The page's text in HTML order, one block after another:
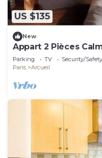
US $135
New
Appart 2 Pièces
Laplace
Parking TV
Security/Safety
Paris
Arcueil